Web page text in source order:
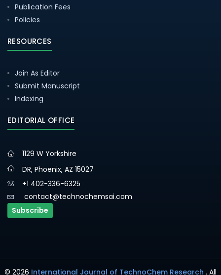
Publication Fees
Policies
RESOURCES
Join As Editor
Submit Manuscript
Indexing
EDITORIAL OFFICE
1129 W Yorkshire
DR, Phoenix, AZ 15027
+1 402-336-6325
contact@technochemsai.com
Subscribe
© 2026 International Journal of TechnoChem Research . All